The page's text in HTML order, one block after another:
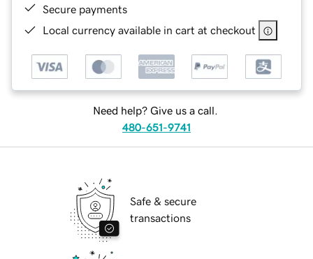
Secure payments
Local currency available in cart at checkout
Need help? Give us a call.
480-651-9741
Safe & secure
transactions